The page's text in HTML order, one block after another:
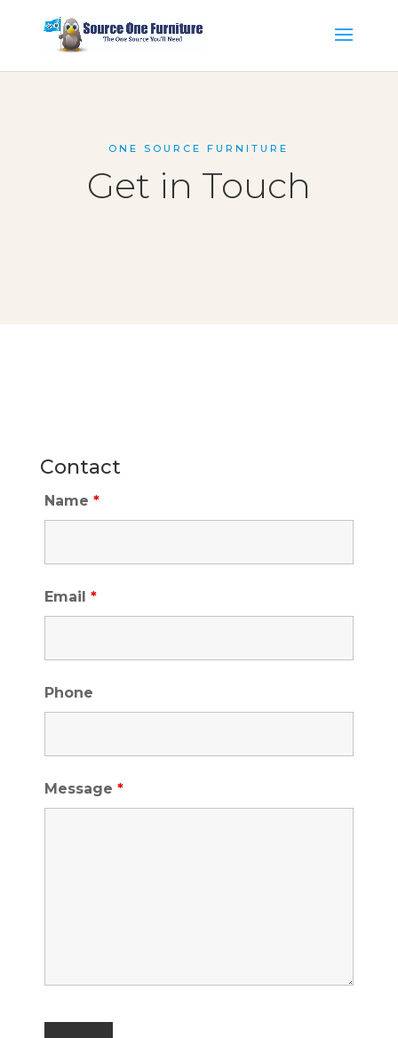
ONE SOURCE FURNITURE
Get in Touch
Contact
Name *
Email *
Phone
Message *